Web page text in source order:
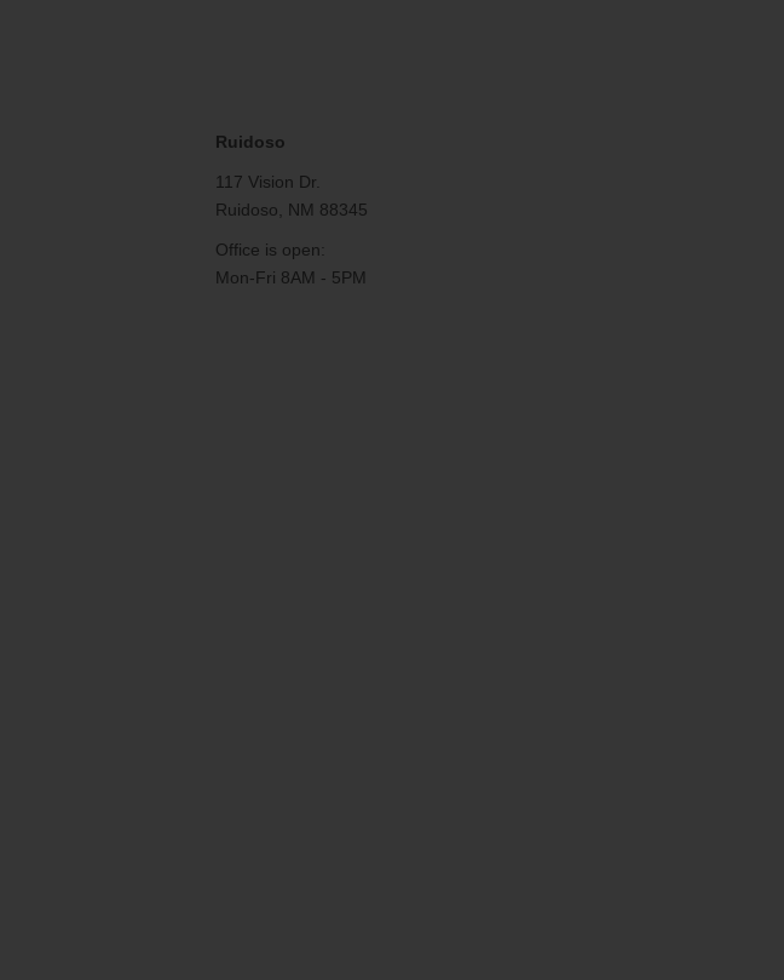
Ruidoso
117 Vision Dr.
Ruidoso, NM 88345
Office is open:
Mon-Fri 8AM - 5PM